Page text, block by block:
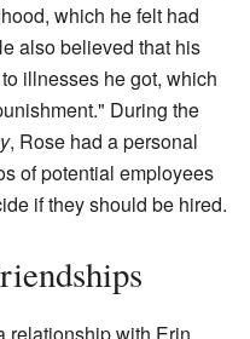
which he felt had
also believed that his
illnesses he got, which
During the
, Rose had a personal
of potential employees
if they should be hired.